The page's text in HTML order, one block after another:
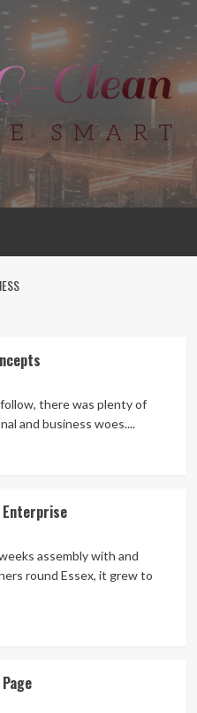
there was plenty of
and business woes....
assembly with and
round Essex, it grew to